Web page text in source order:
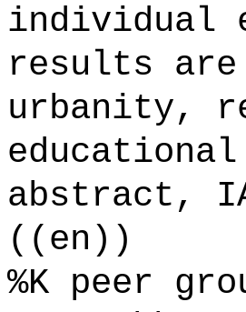
individual
results are
urbanity,
abstract,
((en))
%K peer